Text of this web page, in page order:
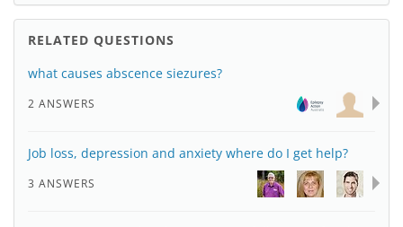
RELATED QUESTIONS
what causes abscence siezures?
2 ANSWERS
Job loss, depression and anxiety where do I get help?
3 ANSWERS